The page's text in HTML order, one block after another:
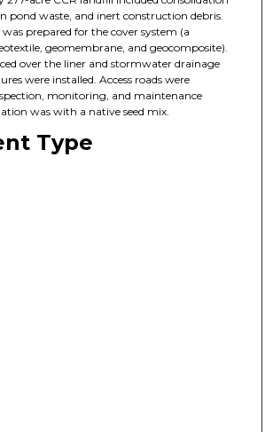
pond waste, and inert construction debris.
prepared for the cover system (a
geomembrane, and geocomposite).
over the liner and stormwater drainage
were installed. Access roads were
monitoring, and maintenance
was with a native seed mix.
Type